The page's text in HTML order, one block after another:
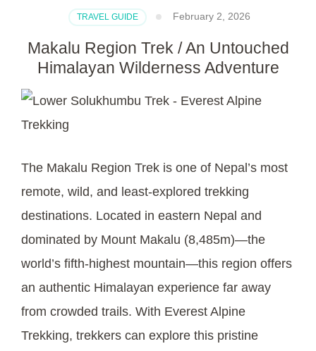
TRAVEL GUIDE February 2, 2026
Makalu Region Trek / An Untouched
Himalayan Wilderness Adventure
The Makalu Region Trek is one of Nepal’s most
remote, wild, and least-explored trekking
destinations. Located in eastern Nepal and
dominated by Mount Makalu (8,485m)—the
world’s fifth-highest mountain—this region offers
an authentic Himalayan experience far away
from crowded trails. With Everest Alpine
Trekking, trekkers can explore this pristine